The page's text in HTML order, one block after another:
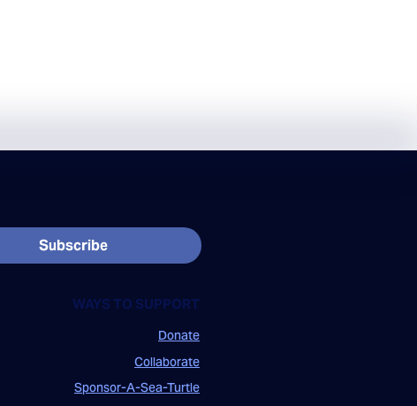
Subscribe
WAYS TO SUPPORT
Donate
Collaborate
Sponsor-A-Sea-Turtle